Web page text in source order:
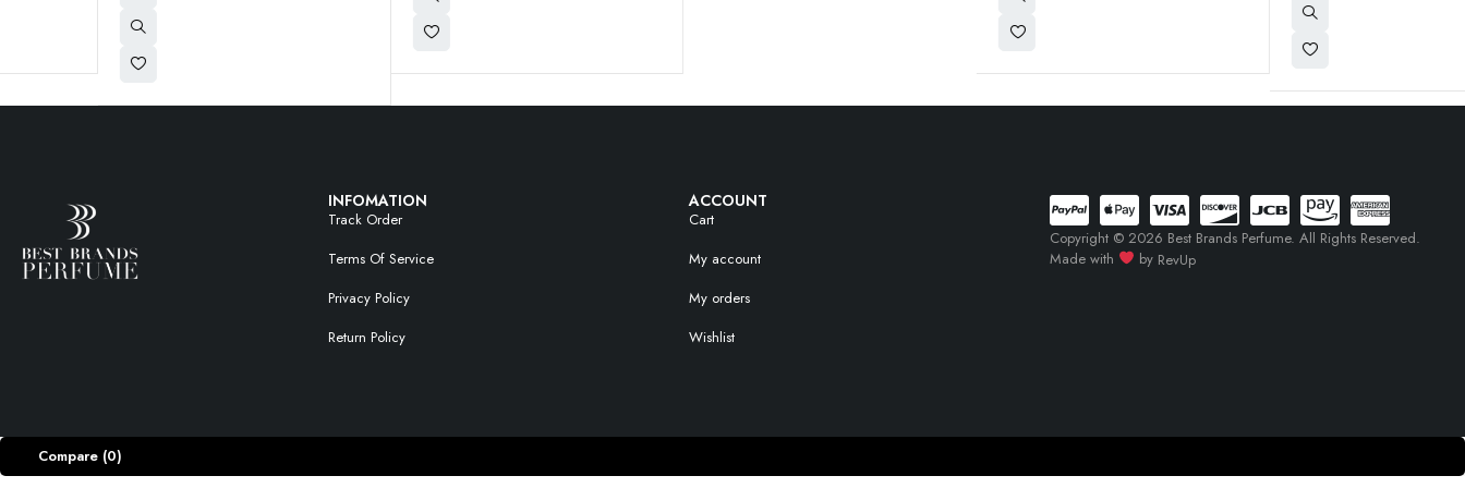
INFOMATION
Track Order
Terms Of Service
Privacy Policy
Return Policy
ACCOUNT
Cart
My account
My orders
Wishlist
Copyright © 2026 Best Brands Perfume. All Rights Reserved.
Made with
by RevUp
Compare (0)